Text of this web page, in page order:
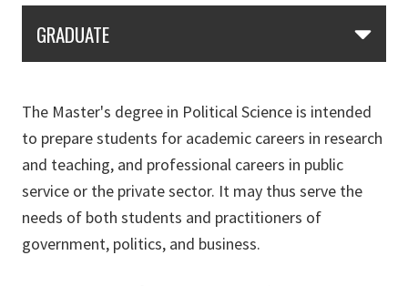
GRADUATE
The Master's degree in Political Science is intended
to prepare students for academic careers in research
and teaching, and professional careers in public
service or the private sector. It may thus serve the
needs of both students and practitioners of
government, politics, and business.